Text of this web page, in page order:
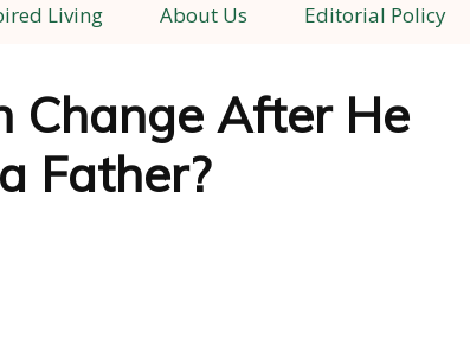
Health
Living About Us Editorial Policy
Change After He
Father?